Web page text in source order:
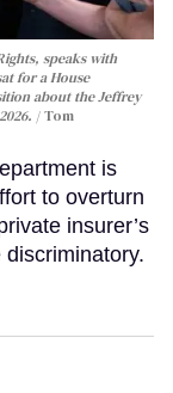
speaks with
for a House
about the Jeffrey
Tom
is
to overturn
insurer’s